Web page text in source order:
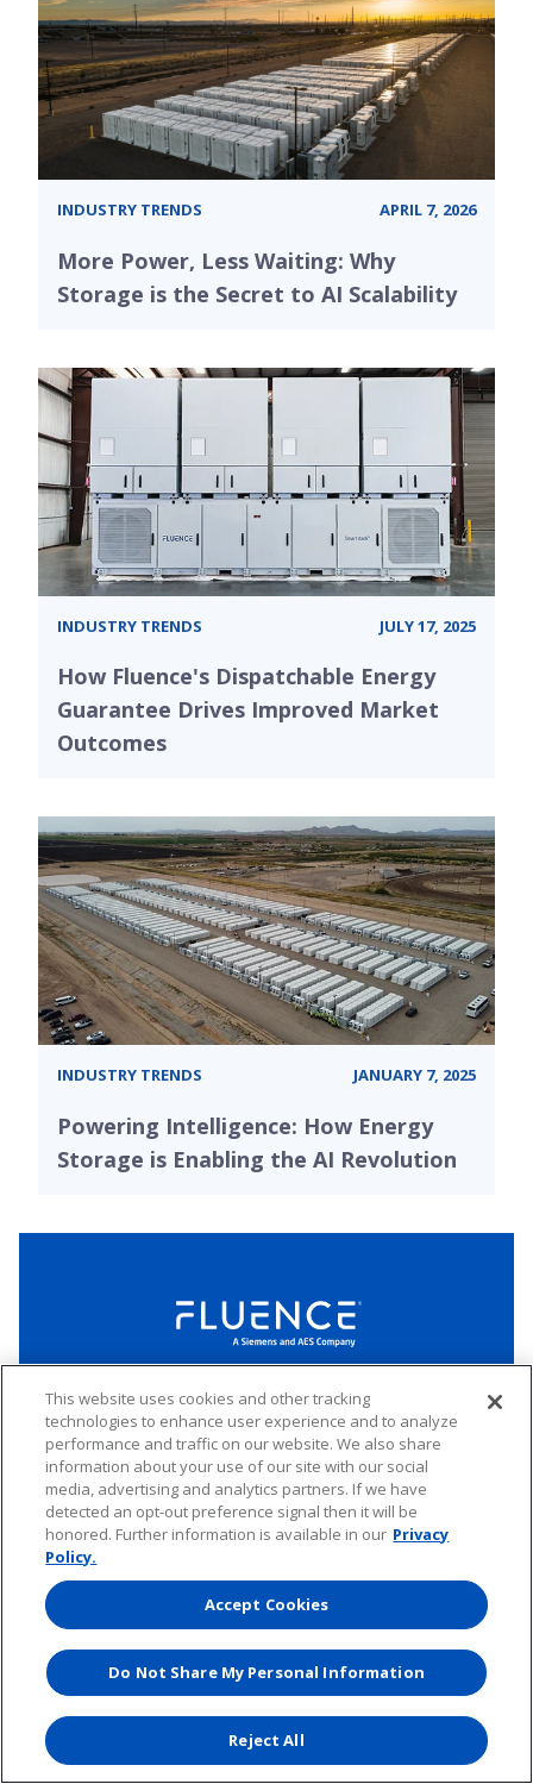
INDUSTRY TRENDS APRIL 7, 2026
More Power, Less Waiting: Why
Storage is the Secret to AI Scalability
INDUSTRY TRENDS JULY 17, 2025
How Fluence's Dispatchable Energy
Guarantee Drives Improved Market
Outcomes
INDUSTRY TRENDS JANUARY 7, 2025
Powering Intelligence: How Energy
Storage is Enabling the AI Revolution
Connect
LinkedInTwitterYouTube
Copyright © 2026 Fluence. All rights reserved.
Website Privacy Policy
Electronic Waste Policy
Forward-Looking Statements
UK Tax Strategy
Any transfer of personal data processed by Fluence entities established in
European Union, Iceland, Norway, Switzerland, and Liechtenstein) to areas
outside of this area is based on Binding Corporate Rules and EU Standard
Contractual Clauses.
Website by
This website uses cookies and other tracking
technologies to enhance user experience and to analyze
performance and traffic on our website. We also share
information about your use of our site with our social
media, advertising and analytics partners. If we have
detected an opt-out preference signal then it will be
honored. Further information is available in our Privacy
Policy.
Accept Cookies
Do Not Share My Personal Information
Reject All